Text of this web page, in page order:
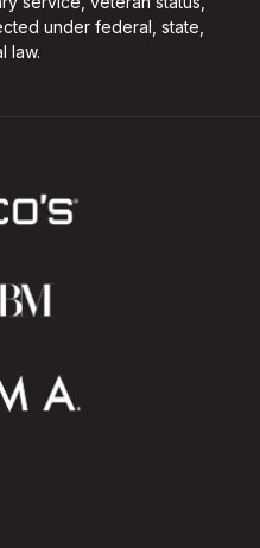
under federal, state,
law.